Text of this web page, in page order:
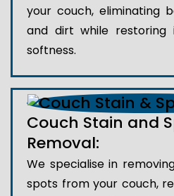
your couch, eliminating
and dirt while restoring
softness.
Couch Stain and
Removal:
We specialise in
spots from your couch,